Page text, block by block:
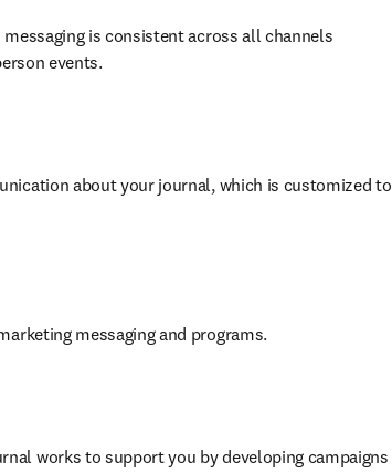
is consistent across all channels
events.
about your journal, which is customized to
messaging and programs.
works to support you by developing campaigns